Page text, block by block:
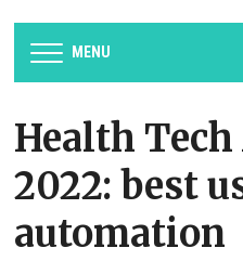
MENU
Health
2022: best
automation